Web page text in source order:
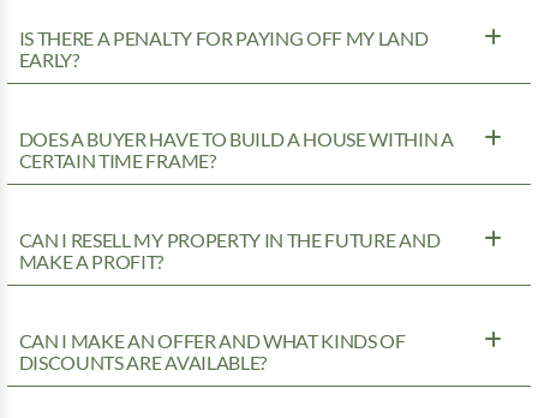
IS THERE A PENALTY FOR PAYING OFF MY LAND
EARLY?
DOES A BUYER HAVE TO BUILD A HOUSE WITHIN A
CERTAIN TIME FRAME?
CAN I RESELL MY PROPERTY IN THE FUTURE AND
MAKE A PROFIT?
CAN I MAKE AN OFFER AND WHAT KINDS OF
DISCOUNTS ARE AVAILABLE?